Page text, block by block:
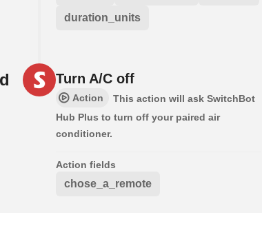
duration_units
Turn A/C off
Action
This action will ask SwitchBot
Hub Plus to turn off your paired air
conditioner.
Action fields
chose_a_remote